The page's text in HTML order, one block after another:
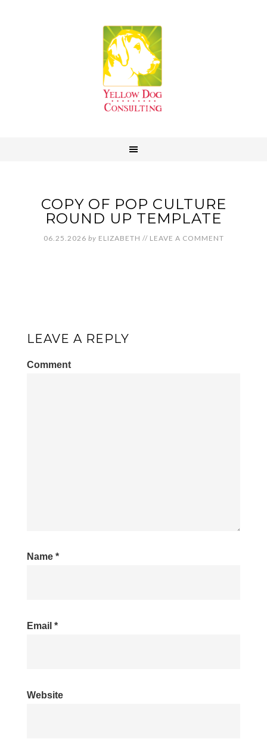
COPY OF POP CULTURE
ROUND UP TEMPLATE
06.25.2026 by ELIZABETH // LEAVE A COMMENT
LEAVE A REPLY
Comment
Name *
Email *
Website